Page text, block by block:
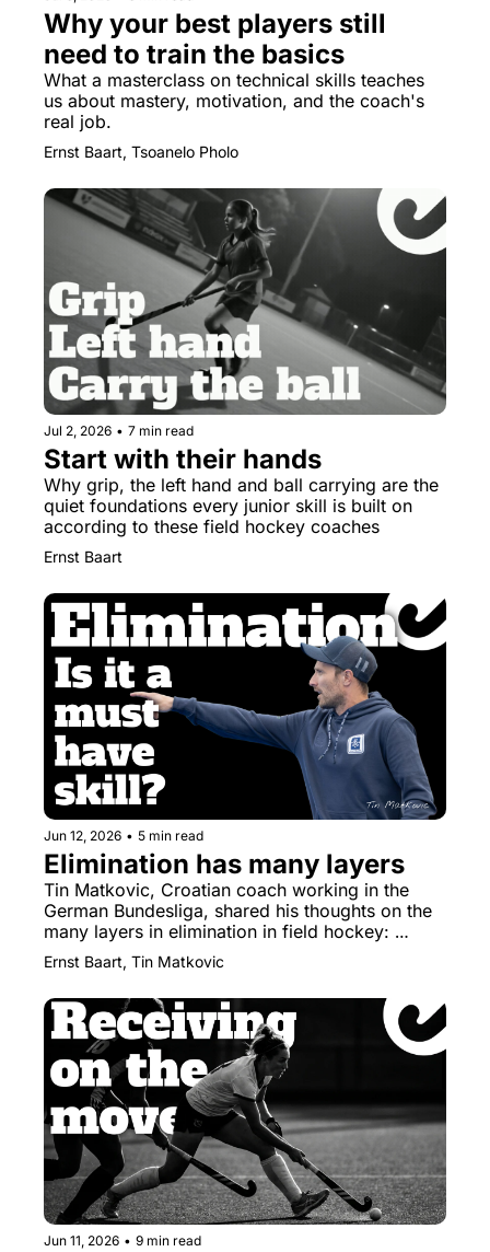
Why your best players still
need to train the basics
What a masterclass on technical skills teaches
us about mastery, motivation, and the coach's
real job.
Ernst Baart, Tsoanelo Pholo
Jul 2, 2026 • 7 min read
Start with their hands
Why grip, the left hand and ball carrying are the
quiet foundations every junior skill is built on
according to these field hockey coaches
Ernst Baart
Jun 12, 2026 • 5 min read
Elimination has many layers
Tin Matkovic, Croatian coach working in the
German Bundesliga, shared his thoughts on the
many layers in elimination in field hockey:
elimination is a toolbox, not a trick.
Ernst Baart, Tin Matkovic
Jun 11, 2026 • 9 min read